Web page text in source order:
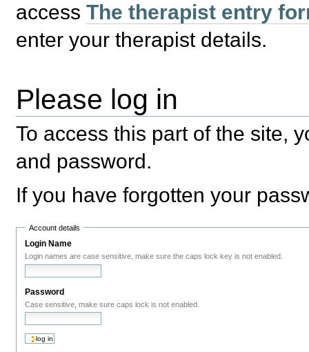
accessThe therapist entry
enter your therapist details.
Please log in
To access this part of the site,
and password.
If you have forgotten your
Account details
Login Name
Login names are case sensitive, make sure the caps lock key is not enabled.
Password
Case sensitive, make sure caps lock is not enabled.